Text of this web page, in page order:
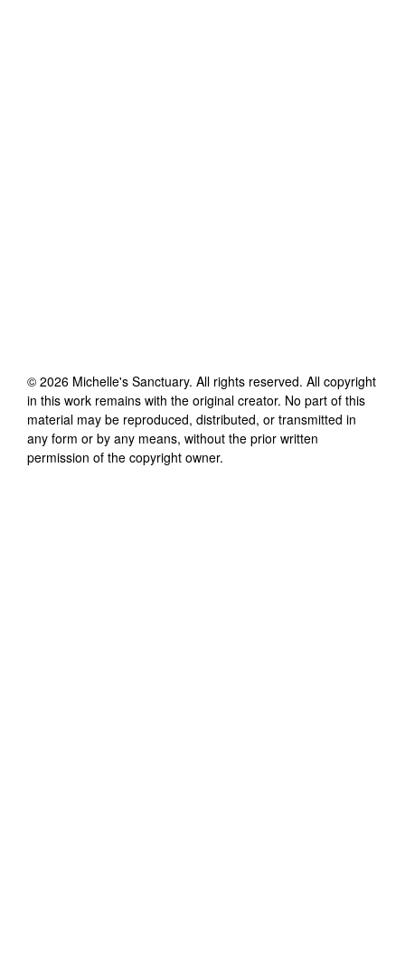
© 2026 Michelle's Sanctuary. All rights reserved. All copyright
in this work remains with the original creator. No part of this
material may be reproduced, distributed, or transmitted in
any form or by any means, without the prior written
permission of the copyright owner.